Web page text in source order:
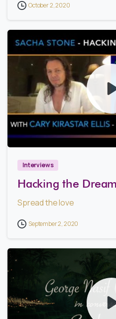
October 2, 2020
Interviews
Hacking the
Spread the love
September 2, 2020